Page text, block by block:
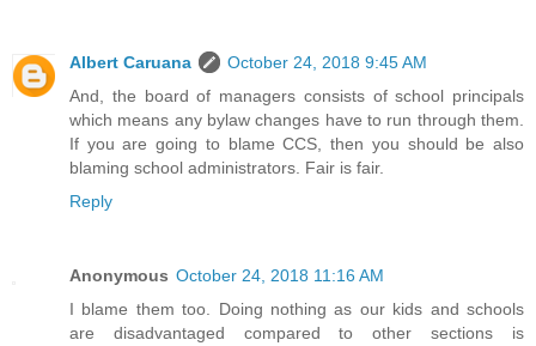
Albert Caruana
October 24, 2018 9:45 AM
And, the board of managers consists of school principals
which means any bylaw changes have to run through them.
If you are going to blame CCS, then you should be also
blaming school administrators. Fair is fair.
Reply
Anonymous October 24, 2018 11:16 AM
I blame them too. Doing nothing as our kids and schools
are disadvantaged compared to other sections is